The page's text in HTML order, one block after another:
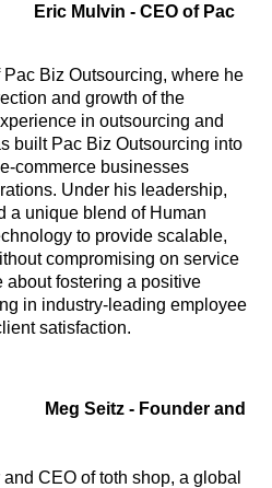
Eric Mulvin - CEO of Pac
Biz Outsourcing, where he
and growth of the
in outsourcing and
built Pac Biz Outsourcing into
commerce businesses
Under his leadership,
a unique blend of Human
to provide scalable,
compromising on service
about fostering a positive
in industry-leading employee
satisfaction.
Meg Seitz - Founder and
CEO of toth shop, a global